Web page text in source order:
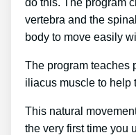
vertebra and the
body to move easily
The program teaches
iliacus muscle to help
This natural
the very first time you